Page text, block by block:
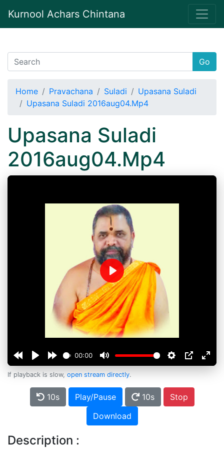
Kurnool Achars Chintana
Go
Home Pravachana Suladi
Upasana Suladi
Upasana Suladi 2016aug04.Mp4
Upasana Suladi
2016aug04.Mp4
00:00
Play
If playback is slow, open stream directly.
10s Play/Pause 10s
Stop
Download
Description :